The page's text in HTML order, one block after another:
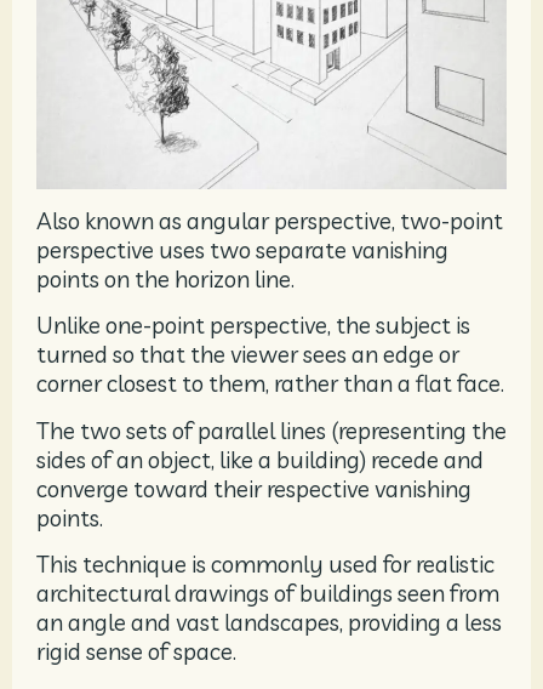
Also known as angular perspective, two-point
perspective uses two separate vanishing
points on the horizon line.
Unlike one-point perspective, the subject is
turned so that the viewer sees an edge or
corner closest to them, rather than a flat face.
The two sets of parallel lines (representing the
sides of an object, like a building) recede and
converge toward their respective vanishing
points.
This technique is commonly used for realistic
architectural drawings of buildings seen from
an angle and vast landscapes, providing a less
rigid sense of space.